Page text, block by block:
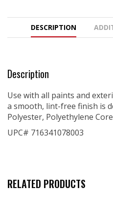
DESCRIPTION
Description
Use with all paints and
a smooth, lint-free finish is
Polyester, Polyethylene Core
UPC# 716341078003
RELATED PRODUCTS